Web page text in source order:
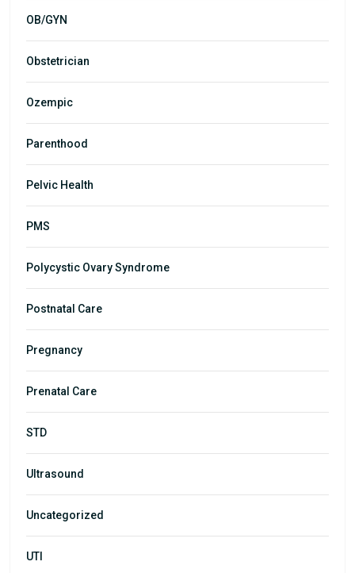
OB/GYN
Obstetrician
Ozempic
Parenthood
Pelvic Health
PMS
Polycystic Ovary Syndrome
Postnatal Care
Pregnancy
Prenatal Care
STD
Ultrasound
Uncategorized
UTI